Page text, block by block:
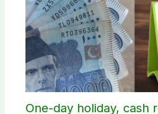
One-day holiday, cash